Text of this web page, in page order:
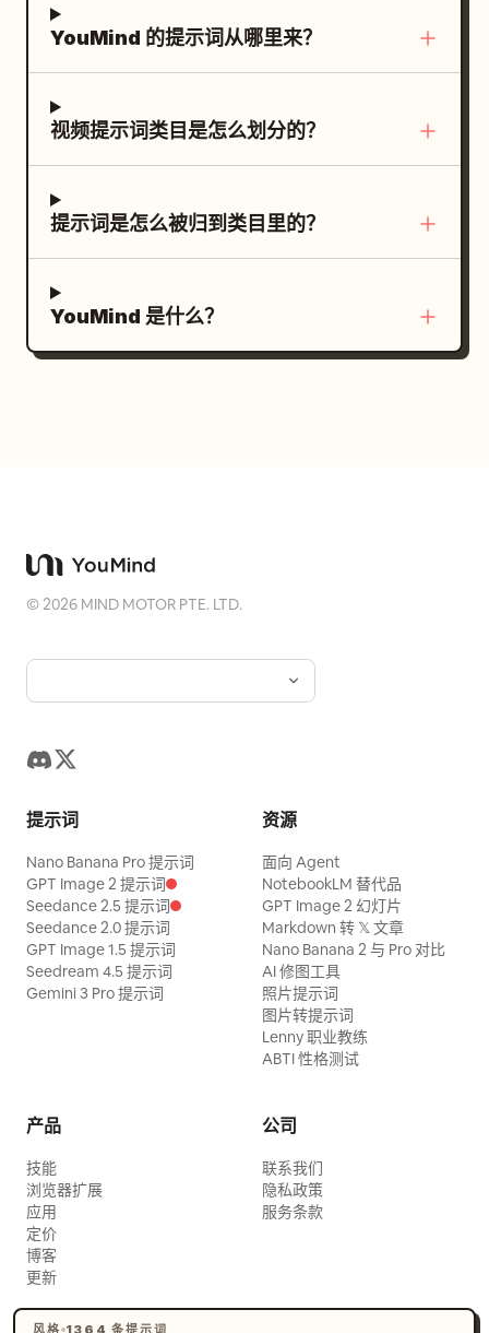
风格 1364 条提示词
YouMind 的提示词从哪里来？
视频提示词类目是怎么划分的？
提示词是怎么被归到类目里的？
YouMind 是什么？
©2026 MIND MOTOR PTE. LTD.
提示词
Nano Banana Pro 提示词
GPT Image 2 提示词
Seedance 2.5 提示词
Seedance 2.0 提示词
GPT Image 1.5 提示词
Seedream 4.5 提示词
Gemini 3 Pro 提示词
资源
面向 Agent
NotebookLM 替代品
GPT Image 2 幻灯片
Markdown 转 𝕏 文章
Nano Banana 2 与 Pro 对比
AI 修图工具
照片提示词
图片转提示词
Lenny 职业教练
ABTI 性格测试
产品
技能
浏览器扩展
应用
定价
博客
更新
公司
联系我们
隐私政策
服务条款